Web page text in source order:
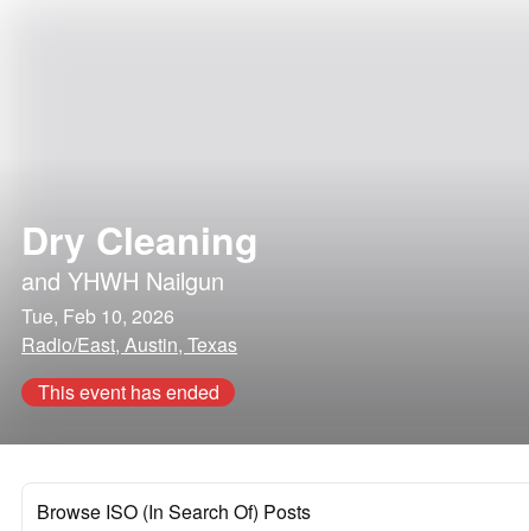
Dry Cleaning
and YHWH Nailgun
Tue, Feb 10, 2026
Radio/East, Austin, Texas
This event has ended
Browse ISO (In Search Of) Posts